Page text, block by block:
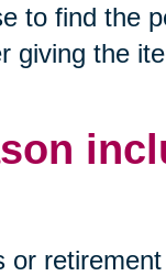
to find the
giving the
or retirement